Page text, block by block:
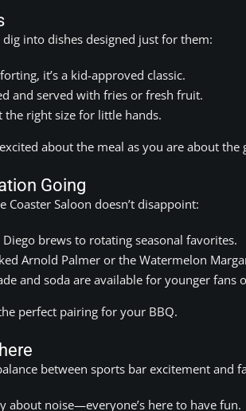
into dishes designed just for them:
it’s a kid-approved classic.
and served with fries or fresh fruit.
right size for little hands.
about the meal as you are about the
Going
Coaster Saloon doesn’t disappoint:
Diego brews to rotating seasonal favorites.
Arnold Palmer or the Watermelon
and soda are available for younger fans
perfect pairing for your BBQ.
between sports bar excitement and
about noise—everyone’s here to have fun.